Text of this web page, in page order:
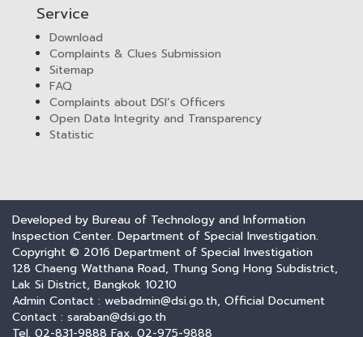
Service
Download
Complaints & Clues Submission
Sitemap
FAQ
Complaints about DSI’s Officers
Open Data Integrity and Transparency
Statistic
Developed by Bureau of Technology and Information
Inspection Center. Department of Special Investigation.
Copyright © 2016 Department of Special Investigation
128 Chaeng Watthana Road, Thung Song Hong Subdistrict,
Lak Si District, Bangkok 10210
Admin Contact : webadmin@dsi.go.th, Official Document
Contact : saraban@dsi.go.th